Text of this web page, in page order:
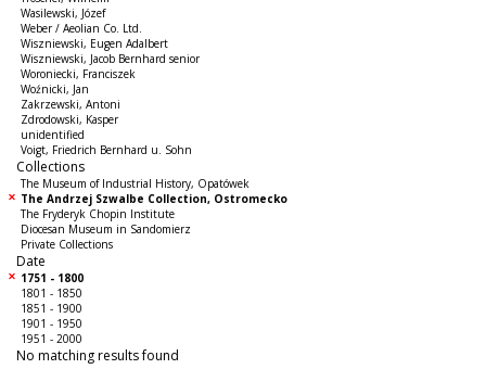
Wasilewski, Józef
Weber / Aeolian Co. Ltd.
Wiszniewski, Eugen Adalbert
Wiszniewski, Jacob Bernhard senior
Woroniecki, Franciszek
Woźnicki, Jan
Zakrzewski, Antoni
Zdrodowski, Kasper
unidentified
Voigt, Friedrich Bernhard u. Sohn
Collections
The Museum of Industrial History, Opatówek
The Andrzej Szwalbe Collection, Ostromecko
The Fryderyk Chopin Institute
Diocesan Museum in Sandomierz
Private Collections
Date
1751 - 1800
1801 - 1850
1851 - 1900
1901 - 1950
1951 - 2000
No matching results found